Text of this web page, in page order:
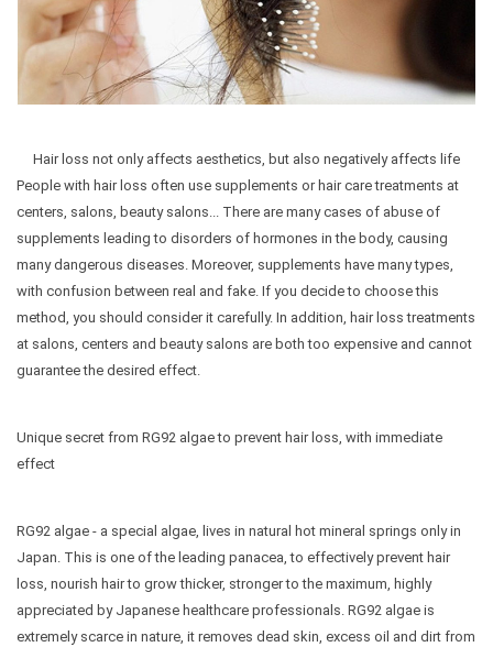
Hair loss not only affects aesthetics, but also negatively affects life
People with hair loss often use supplements or hair care treatments at
centers, salons, beauty salons... There are many cases of abuse of
supplements leading to disorders of hormones in the body, causing
many dangerous diseases. Moreover, supplements have many types,
with confusion between real and fake. If you decide to choose this
method, you should consider it carefully. In addition, hair loss treatments
at salons, centers and beauty salons are both too expensive and cannot
guarantee the desired effect.
Unique secret from RG92 algae to prevent hair loss, with immediate
effect
RG92 algae - a special algae, lives in natural hot mineral springs only in
Japan. This is one of the leading panacea, to effectively prevent hair
loss, nourish hair to grow thicker, stronger to the maximum, highly
appreciated by Japanese healthcare professionals. RG92 algae is
extremely scarce in nature, it removes dead skin, excess oil and dirt from